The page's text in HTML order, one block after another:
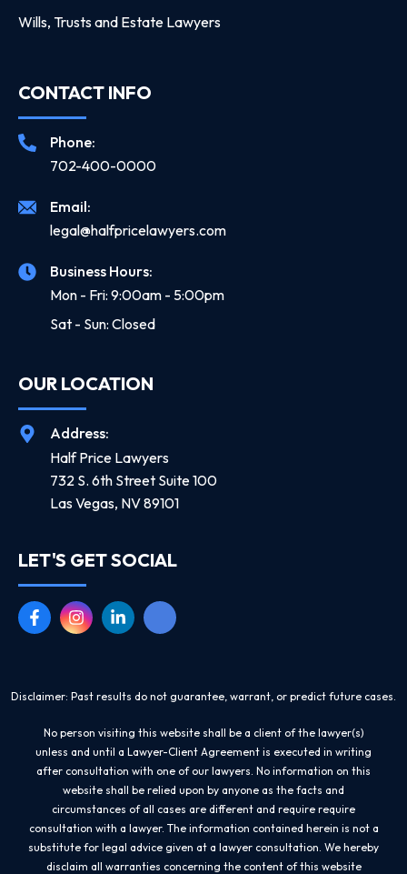
Wills, Trusts and Estate Lawyers
CONTACT INFO
Phone:
702-400-0000
Email:
legal@halfpricelawyers.com
Business Hours:
Mon - Fri: 9:00am - 5:00pm
Sat - Sun: Closed
OUR LOCATION
Address:
Half Price Lawyers
732 S. 6th Street Suite 100
Las Vegas, NV 89101
LET'S GET SOCIAL
Disclaimer: Past results do not guarantee, warrant, or predict future cases.
No person visiting this website shall be a client of the lawyer(s)
unless and until a Lawyer-Client Agreement is executed in writing
after consultation with one of our lawyers. No information on this
website shall be relied upon by anyone as the facts and
circumstances of all cases are different and require require
consultation with a lawyer. The information contained herein is not a
substitute for legal advice given at a lawyer consultation. We hereby
disclaim all warranties concerning the content of this website